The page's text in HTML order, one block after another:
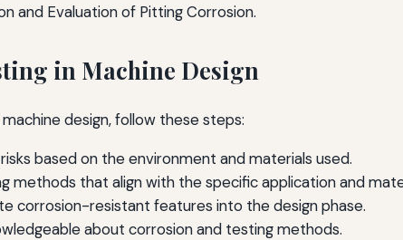
and Evaluation of Pitting Corrosion.
in Machine Design
design, follow these steps:
based on the environment and materials used.
methods that align with the specific application and
corrosion-resistant features into the design phase.
about corrosion and testing methods.